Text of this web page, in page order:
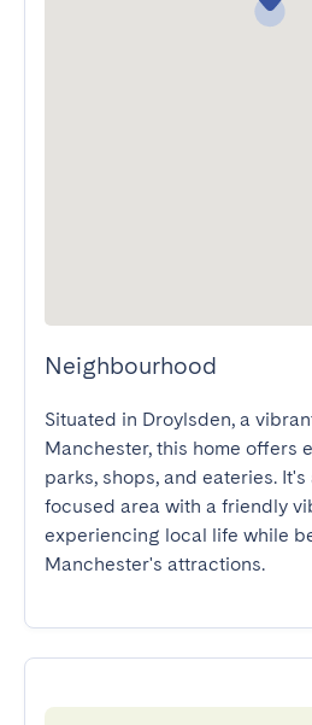
Neighbourhood
Situated in Droylsden, a
Manchester, this home offers
parks, shops, and eateries.
focused area with a friendly
experiencing local life while
Manchester's attractions.